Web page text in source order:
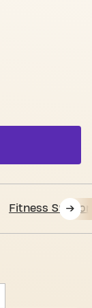
Fitness